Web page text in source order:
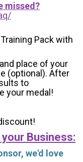
missed?
Pack with
place of your
(optional). After
to
your medal!
Business:
we'd love